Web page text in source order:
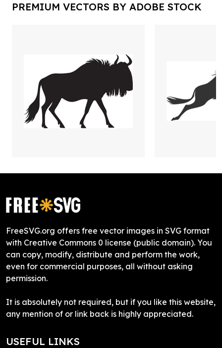
PREMIUM VECTORS BY ADOBE STOCK
FreeSVG.org offers free vector images in SVG format
with Creative Commons 0 license (public domain). You
can copy, modify, distribute and perform the work,
even for commercial purposes, all without asking
permission.
It is absolutely not required, but if you like this website,
any mention of or link back is highly appreciated.
USEFUL LINKS